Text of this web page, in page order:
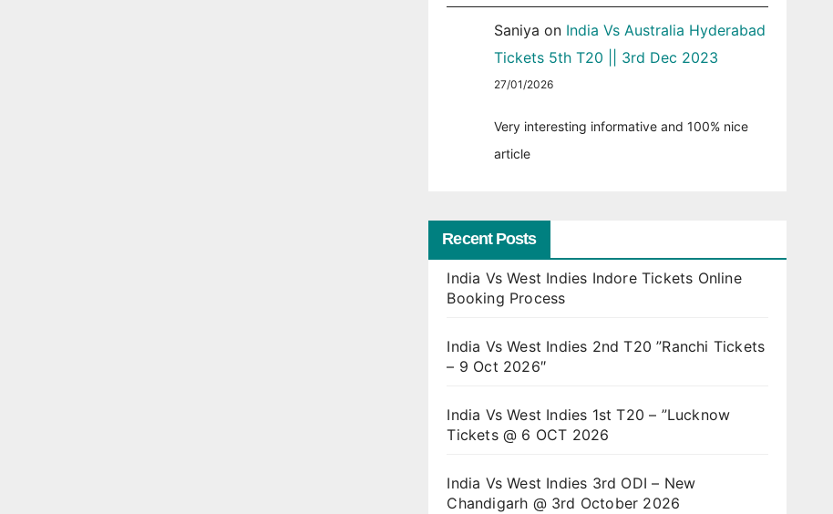
Saniya on India Vs Australia Hyderabad
Tickets 5th T20 || 3rd Dec 2023
27/01/2026
Very interesting informative and 100% nice
article
Recent Posts
India Vs West Indies Indore Tickets Online
Booking Process
India Vs West Indies 2nd T20 ”Ranchi Tickets
– 9 Oct 2026″
India Vs West Indies 1st T20 – ”Lucknow
Tickets @ 6 OCT 2026
India Vs West Indies 3rd ODI – New
Chandigarh @ 3rd October 2026